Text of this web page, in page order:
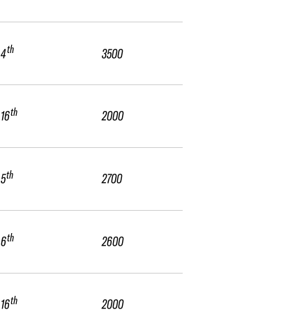
4th
16th
5th
6th
16th
3500
2000
2700
2600
2000